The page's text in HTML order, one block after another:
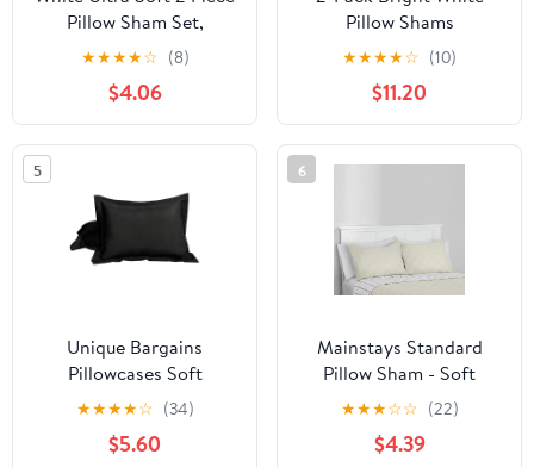
Pillow Sham Set,
Standard
★★★★☆ (8)
$4.06
Pillow Shams
Pillowcases with Lace
and Ruffles Cotton
Standard Twin Size
20"X26" Shabby Chic
★★★★☆ (10)
$11.20
5
Unique Bargains
Pillowcases Soft
Microfiber Pillow Shams
Set of 2 Standard Black
★★★★☆ (34)
$5.60
6
Mainstays Standard
Pillow Sham - Soft
Microfiber - Beige Plaid,
Decorative Bed Sham, 2
Pack
★★★☆☆ (22)
$4.39